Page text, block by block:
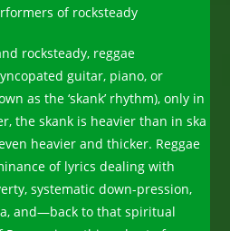
of rocksteady
rocksteady, reggae
guitar, piano, or
as the ‘skank’ rhythm), only in
the skank is heavier than in ska
heavier and thicker. Reggae
of lyrics dealing with
systematic down-pression,
and—back to that spiritual